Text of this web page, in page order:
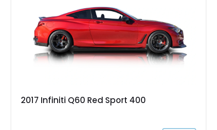
wrap and is equipped with the desirable 6-speed manual
transmission.
2017 Infiniti Q60 Red Sport 400